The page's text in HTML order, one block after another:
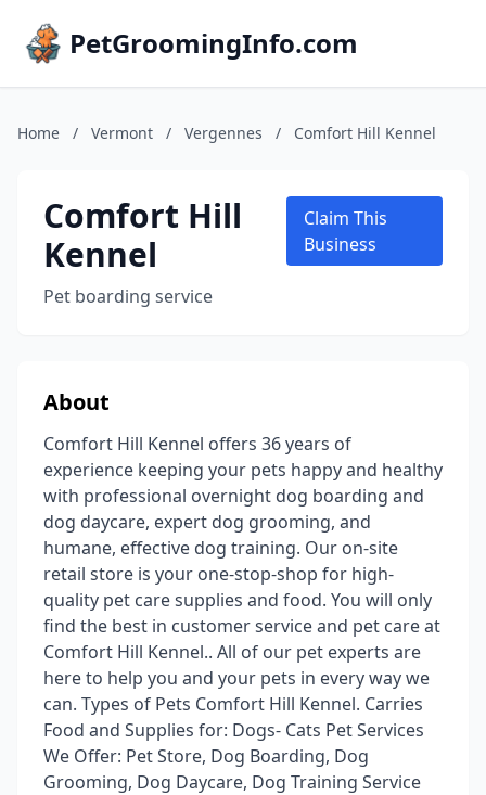
PetGroomingInfo.com
Home / Vermont / Vergennes / Comfort Hill Kennel
Comfort Hill
Kennel
Pet boarding service
Claim This
Business
About
Comfort Hill Kennel offers 36 years of
experience keeping your pets happy and healthy
with professional overnight dog boarding and
dog daycare, expert dog grooming, and
humane, effective dog training. Our on-site
retail store is your one-stop-shop for high-
quality pet care supplies and food. You will only
find the best in customer service and pet care at
Comfort Hill Kennel.. All of our pet experts are
here to help you and your pets in every way we
can. Types of Pets Comfort Hill Kennel. Carries
Food and Supplies for: Dogs- Cats Pet Services
We Offer: Pet Store, Dog Boarding, Dog
Grooming, Dog Daycare, Dog Training Service